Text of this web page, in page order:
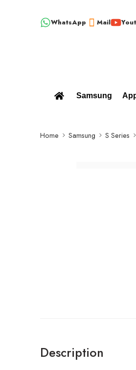
WhatsApp Mail
!!! 100% BRAND NEW, ORIGINAL SPARE
Samsung
Home Samsung S Series
Description